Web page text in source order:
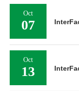
Oct
07
Oct
13